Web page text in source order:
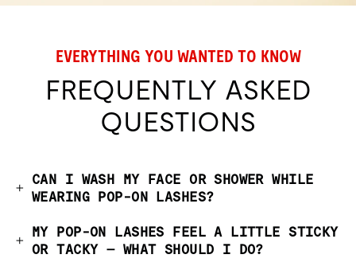
EVERYTHING YOU WANTED TO KNOW
FREQUENTLY ASKED
QUESTIONS
CAN I WASH MY FACE OR SHOWER WHILE
WEARING POP-ON LASHES?
MY POP-ON LASHES FEEL A LITTLE STICKY
OR TACKY — WHAT SHOULD I DO?